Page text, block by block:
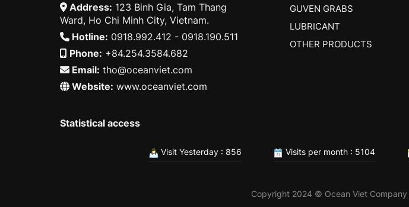
Address: 123 Binh Gia, Tam Thang
Ward, Ho Chi Minh City, Vietnam.
Hotline: 0918.992.412 - 0918.190.511
Phone: +84.254.3584.682
Email: tho@oceanviet.com
Website: www.oceanviet.com
GUVEN GRABS
LUBRICANT
OTHER PRODUCTS
Statistical access
Visit Yesterday : 856 Visits per month : 5104
Copyright 2024 © Ocean Viet